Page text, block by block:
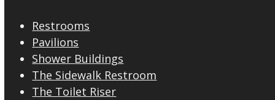
Restrooms
Pavilions
Shower Buildings
The Sidewalk Restroom
The Toilet Riser